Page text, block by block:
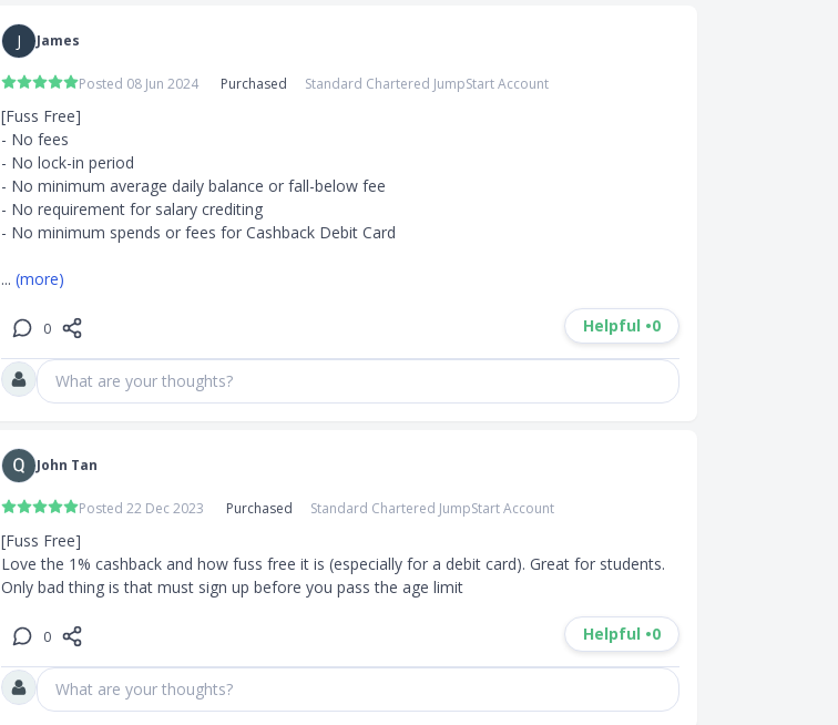
J James
Posted 08 Jun 2024 Purchased Standard Chartered JumpStart Account
[Fuss Free]
- No fees
- No lock-in period
- No minimum average daily balance or fall-below fee
- No requirement for salary crediting
- No minimum spends or fees for Cashback Debit Card
... (more)
0 Helpful •0
What are your thoughts?
John Tan
Posted 22 Dec 2023 Purchased Standard Chartered JumpStart Account
[Fuss Free]
Love the 1% cashback and how fuss free it is (especially for a debit card). Great for students.
Only bad thing is that must sign up before you pass the age limit
0 Helpful •0
What are your thoughts?